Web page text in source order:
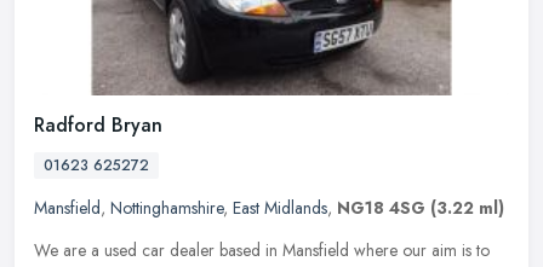
Radford Bryan
01623 625272
Mansfield, Nottinghamshire, East Midlands, NG18 4SG (3.22 ml)
We are a used car dealer based in Mansfield where our aim is to